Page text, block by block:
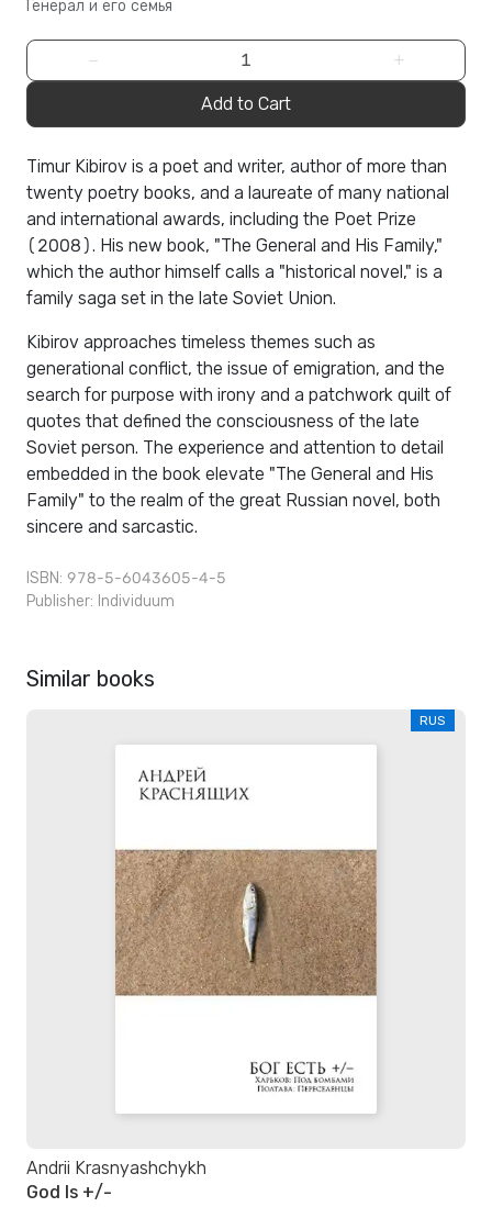
Генерал и его семья
− +
Add to Cart
Timur Kibirov is a poet and writer, author of more than
twenty poetry books, and a laureate of many national
and international awards, including the Poet Prize
(2008). His new book, "The General and His Family,"
which the author himself calls a "historical novel," is a
family saga set in the late Soviet Union.
Kibirov approaches timeless themes such as
generational conflict, the issue of emigration, and the
search for purpose with irony and a patchwork quilt of
quotes that defined the consciousness of the late
Soviet person. The experience and attention to detail
embedded in the book elevate "The General and His
Family" to the realm of the great Russian novel, both
sincere and sarcastic.
ISBN: 978-5-6043605-4-5
Publisher: Individuum
Similar books
RUS
Andrii Krasnyashchykh
God Is +/-